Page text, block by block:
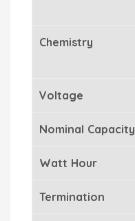
Chemistry
Voltage
Nominal Capacity
Watt Hour
Termination